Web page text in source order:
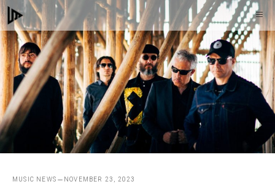
Skip
to
content
MUSIC NEWS NOVEMBER 23, 2023